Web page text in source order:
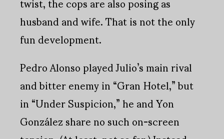
husband and wife. That is not the only
fun development.
Pedro Alonso played Julio’s main rival
and bitter enemy in “Gran Hotel,” but
in “Under Suspicion,” he and Yon
González share no such on-screen